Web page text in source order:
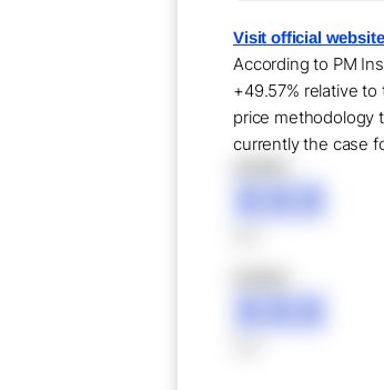
Visit official website
According to PM
+49.57% relative
price methodology
currently the case
XXX
XXX